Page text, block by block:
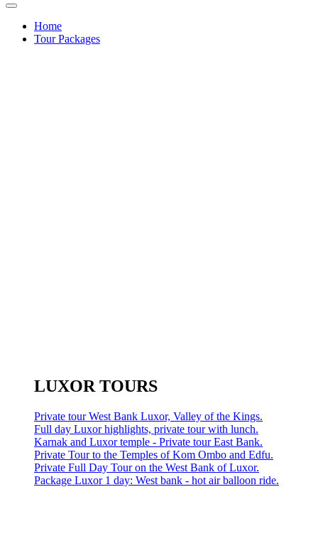
Home
Tour Packages
LUXOR TOURS
Private tour West Bank Luxor, Valley of the Kings.
Full day Luxor highlights, private tour with lunch.
Karnak and Luxor temple - Private tour East Bank.
Private Tour to the Temples of Kom Ombo and Edfu.
Private Full Day Tour on the West Bank of Luxor.
Package Luxor 1 day: West bank - hot air balloon ride.